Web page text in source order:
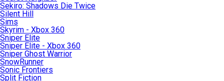
Sekiro: Shadows Die Twice
Silent Hill
Sims
Skyrim - Xbox 360
Sniper Elite
Sniper Elite - Xbox 360
Sniper Ghost Warrior
SnowRunner
Sonic Frontiers
Split Fiction